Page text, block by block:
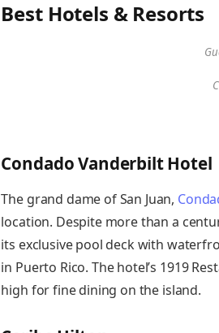
Best Hotels & Resorts
Condado Vanderbilt Hotel
The grand dame of San Juan,
location. Despite more than a
its exclusive pool deck with
in Puerto Rico. The hotel’s 1919
high for fine dining on the island.